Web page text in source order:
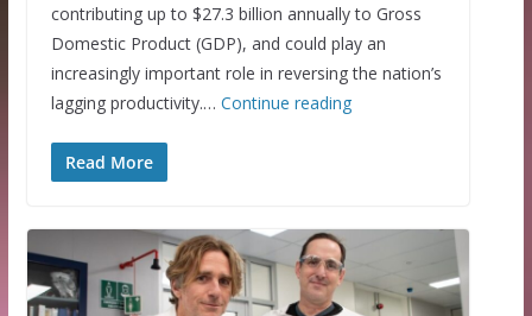
contributing up to $27.3 billion annually to Gross
Domestic Product (GDP), and could play an
increasingly important role in reversing the nation’s
lagging productivity.… Continue reading
Read More